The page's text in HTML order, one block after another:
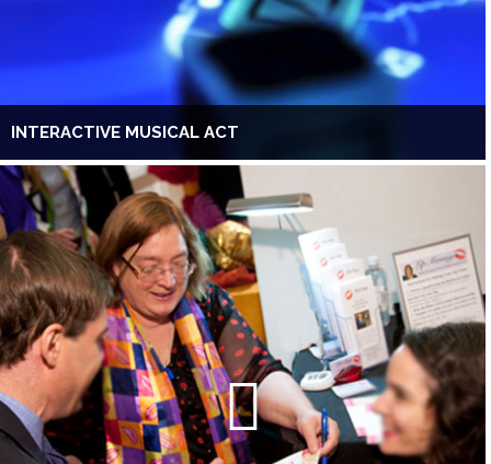
INTERACTIVE MUSICAL ACT